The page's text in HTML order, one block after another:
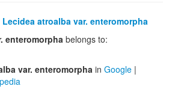
Lecidea atroalba var. enteromorpha
enteromorpha belongs to:
var. enteromorphain Google |